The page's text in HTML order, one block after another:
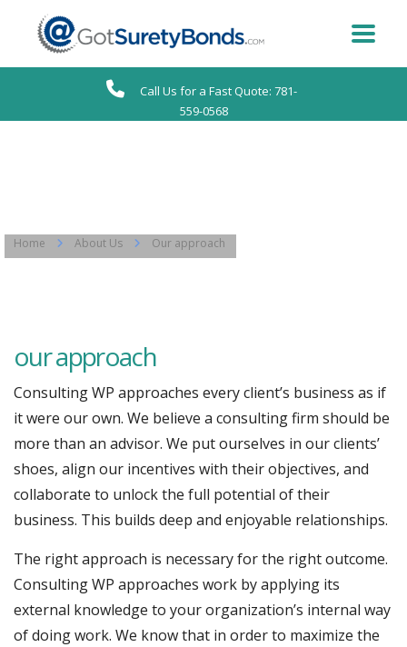
Call Us for a Fast Quote: 781-
559-0568
Home About Us Our approach
our approach
Consulting WP approaches every client’s business as if
it were our own. We believe a consulting firm should be
more than an advisor. We put ourselves in our clients’
shoes, align our incentives with their objectives, and
collaborate to unlock the full potential of their
business. This builds deep and enjoyable relationships.
The right approach is necessary for the right outcome.
Consulting WP approaches work by applying its
external knowledge to your organization’s internal way
of doing work. We know that in order to maximize the